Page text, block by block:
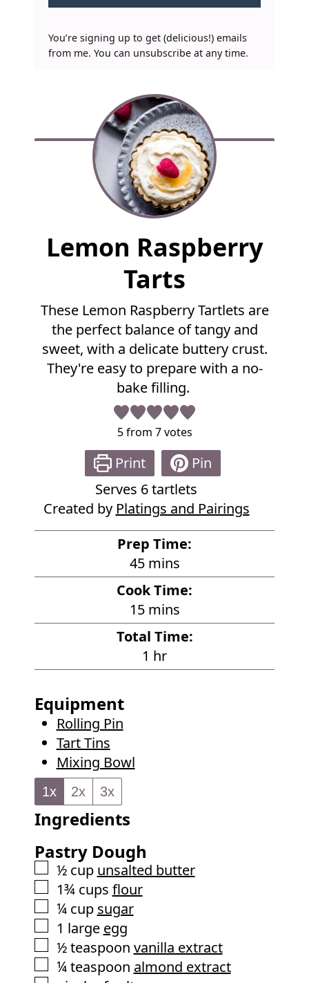
You’re signing up to get (delicious!) emails
from me. You can unsubscribe at any time.
Lemon Raspberry
Tarts
These Lemon Raspberry Tartlets are
the perfect balance of tangy and
sweet, with a delicate buttery crust.
They're easy to prepare with a no-
bake filling.
5from 7votes
Print
Pin
Serves 6tartlets
Created by Platings and Pairings
Prep Time:
45m
i
n
u
t
e
mins
Cook Time:
15m
i
n
u
mins
Total Time:
1 h
o
hr
Equipment
Rolling Pin
Tart Tins
Mixing Bowl
1x 2x 3x
Ingredients
Pastry Dough
▢
½ cup unsalted butter
▢
1¾ cups flour
▢
¼ cup sugar
▢
1 large egg
▢
½ teaspoon vanilla extract
▢
¼ teaspoon almond extract